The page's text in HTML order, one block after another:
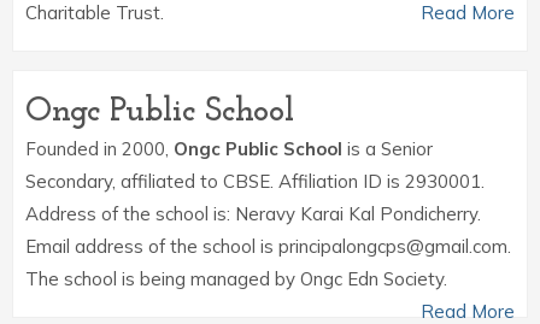
Charitable Trust.
Read More
Ongc Public School
Founded in 2000, Ongc Public School is a Senior
Secondary, affiliated to CBSE. Affiliation ID is 2930001.
Address of the school is: Neravy Karai Kal Pondicherry.
Email address of the school is principalongcps@gmail.com.
The school is being managed by Ongc Edn Society.
Read More